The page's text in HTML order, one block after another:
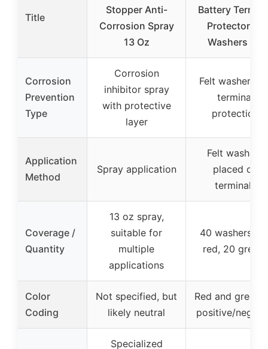
Title
Stopper Anti-
Corrosion Spray
13 Oz
Battery
Protectors &
Washers Kit
Corrosion
Prevention
Type
Corrosion
inhibitor spray
with protective
layer
Felt washers
terminal
protection
Application
Method
Spray application
Felt washers
placed on
terminals
Coverage /
Quantity
13 oz spray,
suitable for
multiple
applications
40 washers
red, 20 green)
Color
Coding
Not specified, but
likely neutral
Red and green
positive/
Specialized